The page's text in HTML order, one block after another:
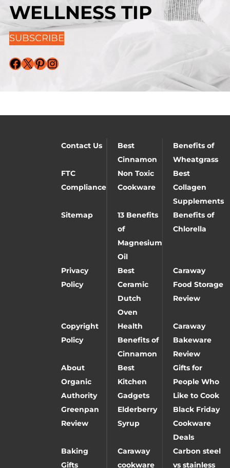
WELLNESS TIP
SUBSCRIBE
Facebook X Pinterest Instagram
Contact Us
Best
Cinnamon
Benefits of
Wheatgrass
FTC
Compliance
Non Toxic
Cookware
Best
Collagen
Supplements
Sitemap
13 Benefits
of
Magnesium
Oil
Benefits of
Chlorella
Privacy
Policy
Best
Ceramic
Dutch
Oven
Caraway
Food Storage
Review
Copyright
Policy
Health
Benefits of
Cinnamon
Caraway
Bakeware
Review
About
Organic
Authority
Best
Kitchen
Gadgets
Gifts for
People Who
Like to Cook
Greenpan
Review
Elderberry
Syrup
Black Friday
Cookware
Deals
Baking
Gifts
Caraway
cookware
Carbon steel
vs stainless